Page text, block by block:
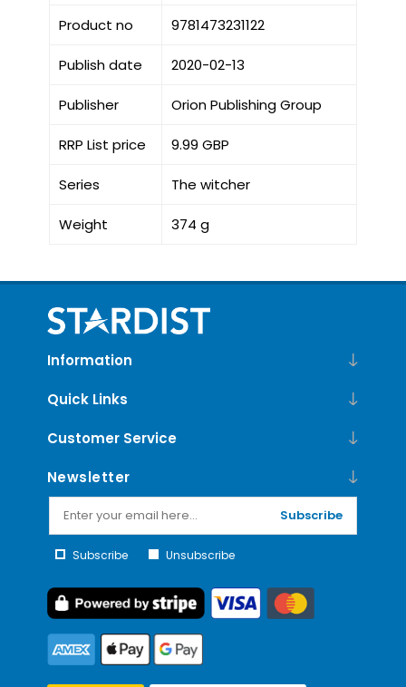
Product no 9781473231122
Publish date 2020-02-13
Publisher Orion Publishing Group
RRP List price 9.99 GBP
Series The witcher
Weight 374 g
Information
Quick Links
Customer Service
Newsletter
Subscribe
Subscribe Unsubscribe